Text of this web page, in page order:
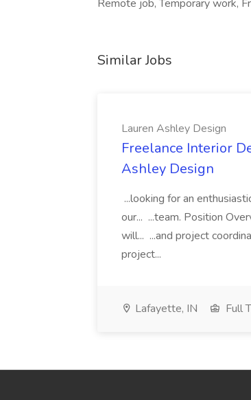
Remote job, Temporary work,
Similar Jobs
Lauren Ashley Design
Freelance Interior
Ashley Design
...looking for an
our... ...team. Position
will... ...and project
project...
Lafayette, IN Full